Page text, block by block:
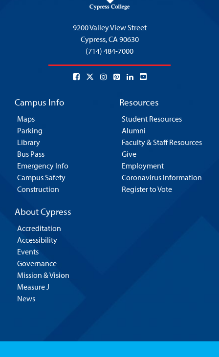
9200 Valley View Street
Cypress,CA 90630
(714) 484-7000
Campus Info
Maps
Parking
Library
Bus Pass
Emergency Info
Campus Safety
Construction
Resources
Student Resources
Alumni
Faculty & Staff Resources
Give
Employment
Coronavirus Information
Register to Vote
About Cypress
Accreditation
Accessibility
Events
Governance
Mission & Vision
Measure J
News